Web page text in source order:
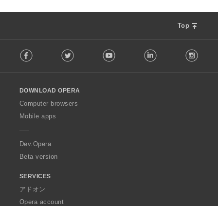
Top
o
w
O
p
a
Facebook Twitter Youtube LinkedIn
DOWNLOAD OPERA
Computer browsers
Mobile apps
Dev.Opera
Beta version
SERVICES
アドオン
Opera account